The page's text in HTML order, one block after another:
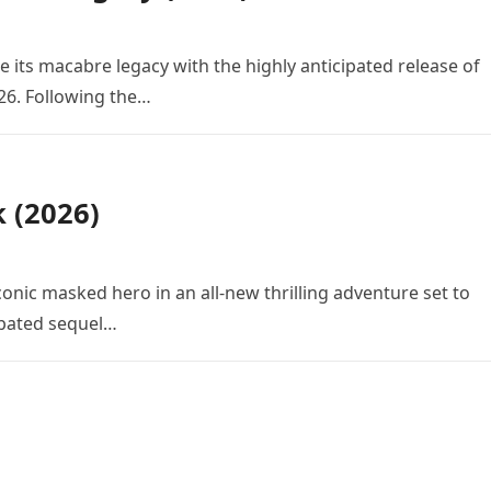
its macabre legacy with the highly anticipated release of
Following the…
(2026)
masked hero in an all-new thrilling adventure set to
sequel…